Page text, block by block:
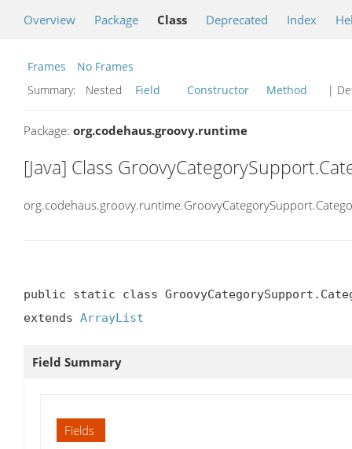
Overview Package Class Deprecated Index
Frames
No Frames
Summary:
Nested Field Constructor Method |
Package: org.codehaus.groovy.runtime
[Java] Class
public static class
extends ArrayList
Field Summary
Fields